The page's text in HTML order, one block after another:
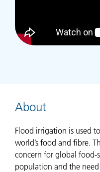
About
Flood irrigation is used
world’s food and fibre.
concern for global food-
population and the